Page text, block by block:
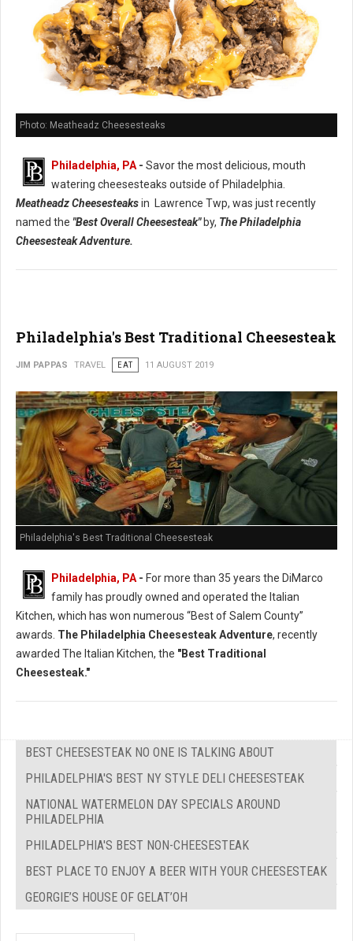
Photo: Meatheadz Cheesesteaks
Philadelphia, PA- Savor the most delicious, mouth
watering cheesesteaks outside of Philadelphia.
Meatheadz Cheesesteaksin Lawrence Twp, was just recently
named the "Best Overall Cheesesteak"by, The Philadelphia
Cheesesteak Adventure.
Philadelphia's Best Traditional Cheesesteak
JIM PAPPAS TRAVEL EAT 11 AUGUST 2019
Philadelphia's Best Traditional Cheesesteak
Philadelphia, PA- For more than 35 years the DiMarco
family has proudly owned and operated the Italian
Kitchen, which has won numerous “Best of Salem County”
awards. The Philadelphia Cheesesteak Adventure, recently
awarded The Italian Kitchen, the "Best Traditional
Cheesesteak."
BEST CHEESESTEAK NO ONE IS TALKING ABOUT
PHILADELPHIA'S BEST NY STYLE DELI CHEESESTEAK
NATIONAL WATERMELON DAY SPECIALS AROUND
PHILADELPHIA
PHILADELPHIA'S BEST NON-CHEESESTEAK
BEST PLACE TO ENJOY A BEER WITH YOUR CHEESESTEAK
GEORGIE’S HOUSE OF GELAT’OH